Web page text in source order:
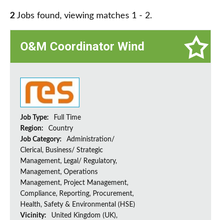
2 Jobs found, viewing matches 1 - 2.
O&M Coordinator Wind
Job Type:
Full Time
Region:
Country
Job Category:
Administration/
Clerical, Business/ Strategic
Management, Legal/ Regulatory,
Management, Operations
Management, Project Management,
Compliance, Reporting, Procurement,
Health, Safety & Environmental (HSE)
Vicinity:
United Kingdom (UK),